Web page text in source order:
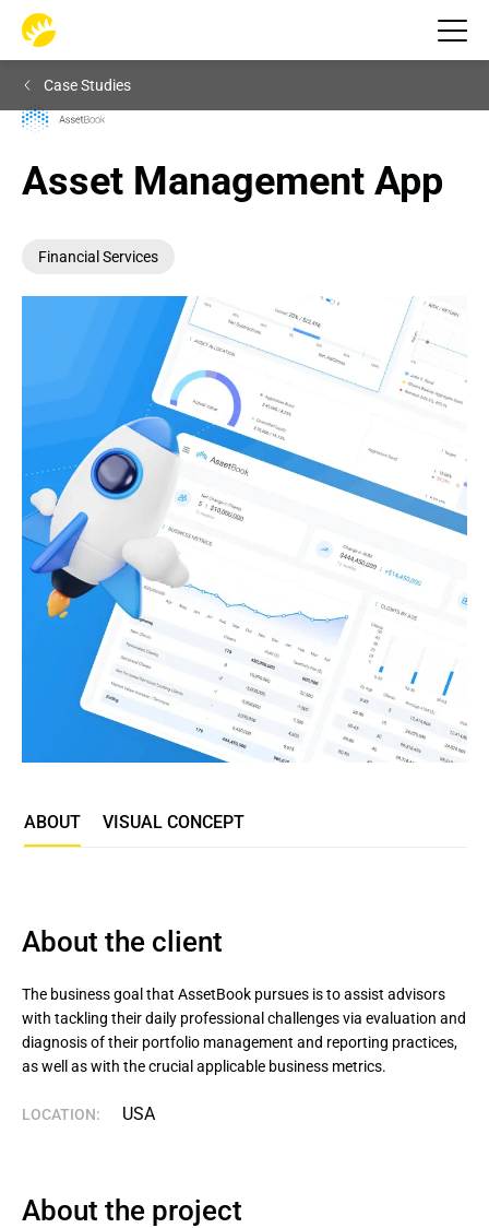
Case Studies
Asset Management App
Financial Services
ABOUT VISUAL CONCEPT
About the client
The business goal that AssetBook pursues is to assist advisors
with tackling their daily professional challenges via evaluation and
diagnosis of their portfolio management and reporting practices,
as well as with the crucial applicable business metrics.
LOCATION: USA
About the project